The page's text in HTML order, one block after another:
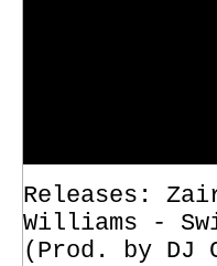
Releases:
Williams -
(Prod. by DJ